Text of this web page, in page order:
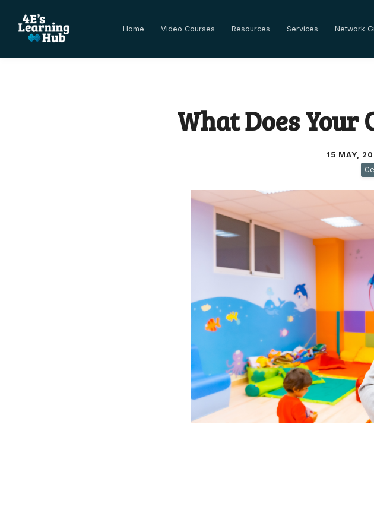
Home Video Courses Resources Services Network
What Does Your
15 MAY,